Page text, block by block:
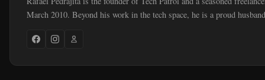
March 2010. Beyond his work in the tech space, he is a proud